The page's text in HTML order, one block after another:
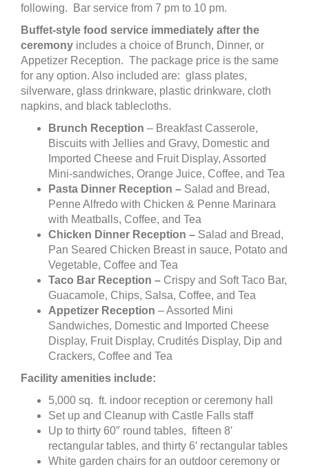
following. Bar service from 7 pm to 10 pm.
Buffet-style food service immediately after the
ceremony includes a choice of Brunch, Dinner, or
Appetizer Reception. The package price is the same
for any option. Also included are: glass plates,
silverware, glass drinkware, plastic drinkware, cloth
napkins, and black tablecloths.
Brunch Reception – Breakfast Casserole,
Biscuits with Jellies and Gravy, Domestic and
Imported Cheese and Fruit Display, Assorted
Mini-sandwiches, Orange Juice, Coffee, and Tea
Pasta Dinner Reception – Salad and Bread,
Penne Alfredo with Chicken & Penne Marinara
with Meatballs, Coffee, and Tea
Chicken Dinner Reception – Salad and Bread,
Pan Seared Chicken Breast in sauce, Potato and
Vegetable, Coffee and Tea
Taco Bar Reception – Crispy and Soft Taco Bar,
Guacamole, Chips, Salsa, Coffee, and Tea
Appetizer Reception – Assorted Mini
Sandwiches, Domestic and Imported Cheese
Display, Fruit Display, Crudités Display, Dip and
Crackers, Coffee and Tea
Facility amenities include:
5,000 sq. ft. indoor reception or ceremony hall
Set up and Cleanup with Castle Falls staff
Up to thirty 60″ round tables, fifteen 8′
rectangular tables, and thirty 6′ rectangular tables
White garden chairs for an outdoor ceremony or